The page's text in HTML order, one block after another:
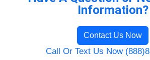
Information?
Contact Us Now
Call Or Text Us Now